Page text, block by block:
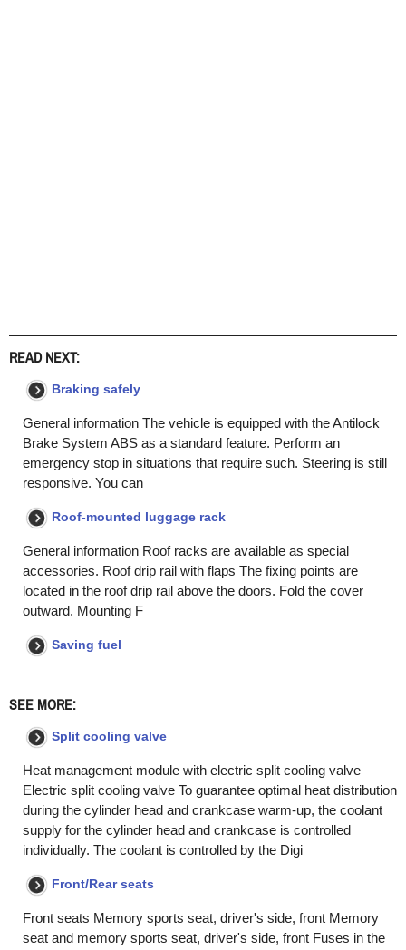
READ NEXT:
Braking safely
General information The vehicle is equipped with the Antilock
Brake System ABS as a standard feature. Perform an
emergency stop in situations that require such. Steering is still
responsive. You can
Roof-mounted luggage rack
General information Roof racks are available as special
accessories. Roof drip rail with flaps The fixing points are
located in the roof drip rail above the doors. Fold the cover
outward. Mounting F
Saving fuel
SEE MORE:
Split cooling valve
Heat management module with electric split cooling valve
Electric split cooling valve To guarantee optimal heat distribution
during the cylinder head and crankcase warm-up, the coolant
supply for the cylinder head and crankcase is controlled
individually. The coolant is controlled by the Digi
Front/Rear seats
Front seats Memory sports seat, driver's side, front Memory
seat and memory sports seat, driver's side, front Fuses in the